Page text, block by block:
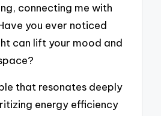
connecting me with
you ever noticed
can lift your mood and
that resonates deeply
energy efficiency